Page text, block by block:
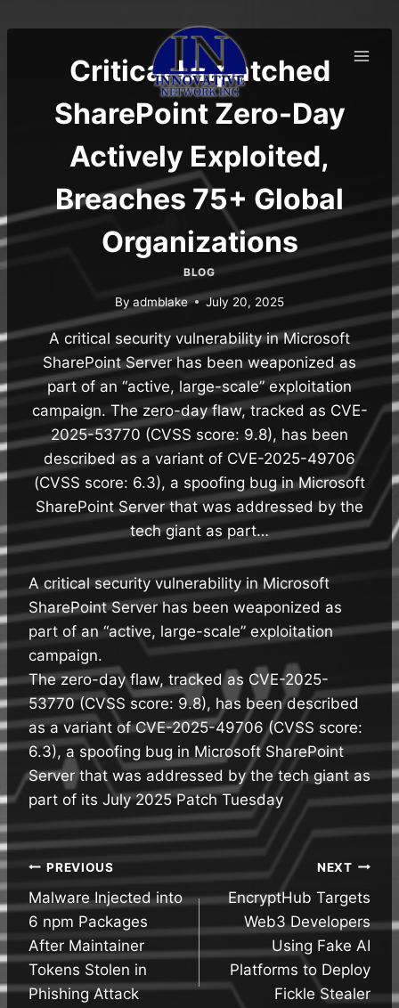
to
Critical Unpatched
SharePoint Zero-Day
Actively Exploited,
Breaches 75+ Global
Organizations
BLOG
By admblake July 20, 2025
A critical security vulnerability in Microsoft
SharePoint Server has been weaponized as
part of an “active, large-scale” exploitation
campaign. The zero-day flaw, tracked as CVE-
2025-53770 (CVSS score: 9.8), has been
described as a variant of CVE-2025-49706
(CVSS score: 6.3), a spoofing bug in Microsoft
SharePoint Server that was addressed by the
tech giant as part…
A critical security vulnerability in Microsoft
SharePoint Server has been weaponized as
part of an “active, large-scale” exploitation
campaign.
The zero-day flaw, tracked as CVE-2025-
53770 (CVSS score: 9.8), has been described
as a variant of CVE-2025-49706 (CVSS score:
6.3), a spoofing bug in Microsoft SharePoint
Server that was addressed by the tech giant as
part of its July 2025 Patch Tuesday
Post
navigation
PREVIOUS
Malware Injected into
6 npm Packages
After Maintainer
Tokens Stolen in
Phishing Attack
NEXT
EncryptHub Targets
Web3 Developers
Using Fake AI
Platforms to Deploy
Fickle Stealer